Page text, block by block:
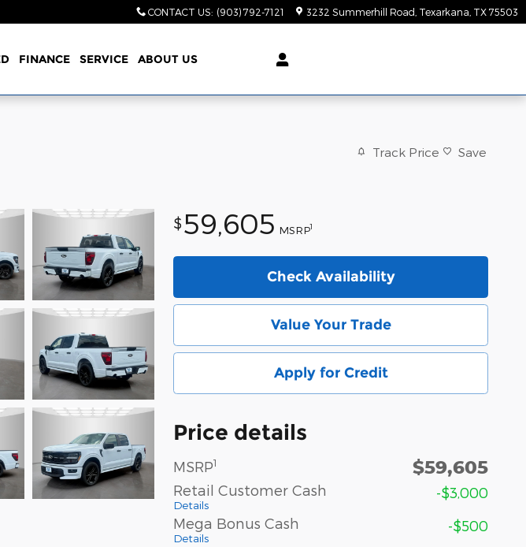
CONTACT US: (903) 792-7121 3232 Summerhill Road Texarkana TX 75503
FINANCE SERVICE ABOUT US
Track Price Save
$59,605 MSRP1
Check Availability
Value Your Trade
Apply for Credit
Price details
MSRP1 $59,605
Retail Customer Cash
Details
-$3,000
Mega Bonus Cash
Details
-$500